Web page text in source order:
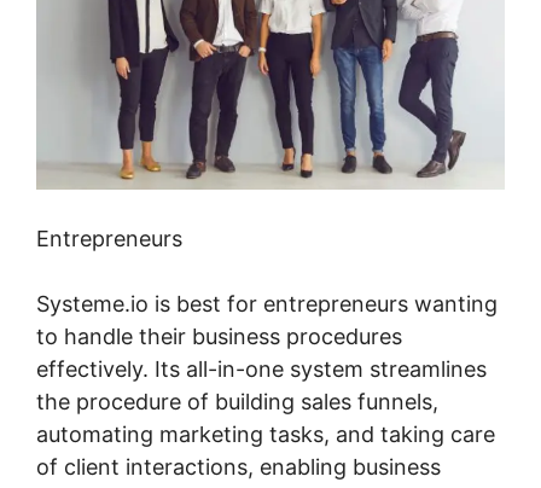
Entrepreneurs
Systeme.io is best for entrepreneurs wanting
to handle their business procedures
effectively. Its all-in-one system streamlines
the procedure of building sales funnels,
automating marketing tasks, and taking care
of client interactions, enabling business